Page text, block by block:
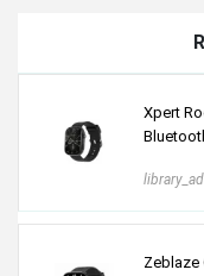
Xpert
Zeblaze